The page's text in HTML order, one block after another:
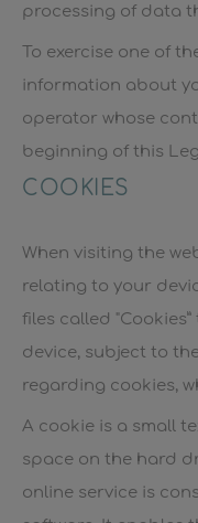
processing of data
To exercise one of
information about
operator whose
beginning of this
COOKIES
When visiting the
relating to your
files called
device, subject to
regarding cookies,
A cookie is a small
space on the hard
online service is